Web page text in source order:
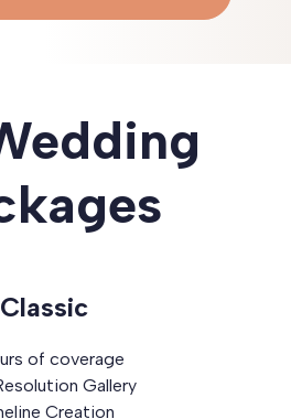
Classic
of coverage
Gallery
Creation